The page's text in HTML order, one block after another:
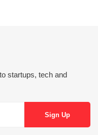
startups, tech and